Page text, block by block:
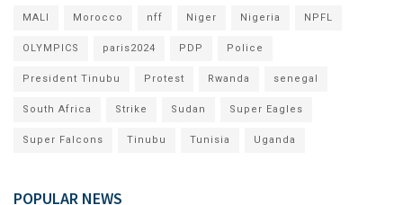
MALI Morocco nff Niger Nigeria NPFL
OLYMPICS paris2024 PDP Police
President Tinubu Protest Rwanda senegal
South Africa Strike Sudan Super Eagles
Super Falcons Tinubu Tunisia Uganda
POPULAR NEWS